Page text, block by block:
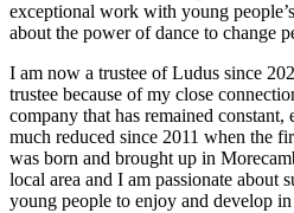
exceptional work with young
about the power of dance to change
I am now a trustee of Ludus since
trustee because of my close
company that has remained constant,
much reduced since 2011 when the
was born and brought up in
local area and I am passionate about
young people to enjoy and develop